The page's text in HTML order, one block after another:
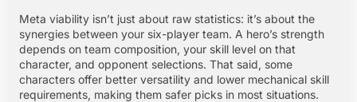
Meta viability isn’t just about raw statistics: it’s about the
synergies between your six-player team. A hero’s strength
depends on team composition, your skill level on that
character, and opponent selections. That said, some
characters offer better versatility and lower mechanical skill
requirements, making them safer picks in most situations.